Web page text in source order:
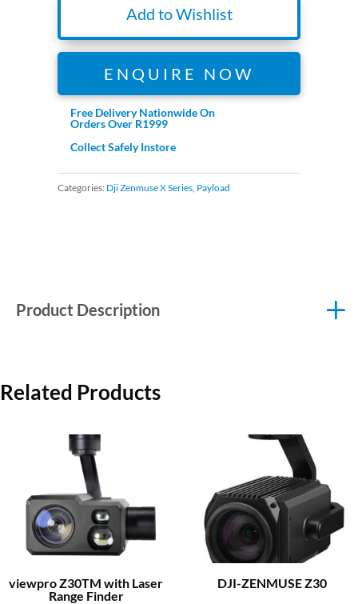
Add to Wishlist
ENQUIRE NOW
Free Delivery Nationwide On
Orders Over R1999
Collect Safely Instore
Categories: Dji Zenmuse X Series Payload
Product Description
Related Products
viewpro Z30TM with Laser
Range Finder
DJI-ZENMUSE Z30